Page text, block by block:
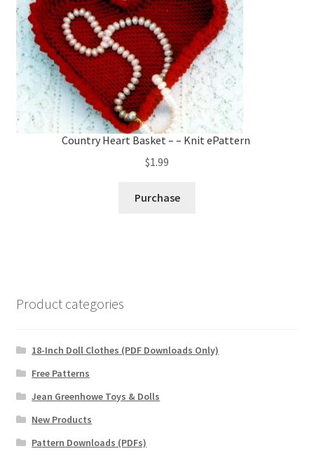
Country Heart Basket – – Knit ePattern
$1.99
Purchase
Product categories
18-Inch Doll Clothes (PDF Downloads Only)
Free Patterns
Jean Greenhowe Toys & Dolls
New Products
Pattern Downloads (PDFs)